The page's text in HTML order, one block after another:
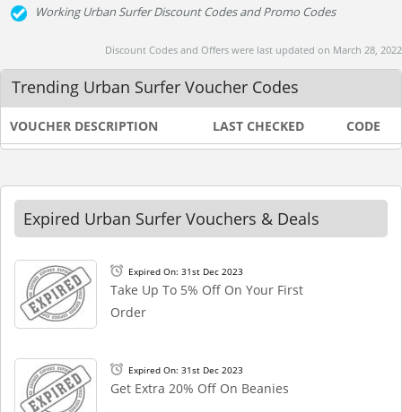
Working Urban Surfer Discount Codes and Promo Codes
Discount Codes and Offers were last updated on March 28, 2022
Trending Urban Surfer Voucher Codes
VOUCHER DESCRIPTION LAST CHECKED CODE
Expired Urban Surfer Vouchers & Deals
Expired On: 31st Dec 2023
Take Up To 5% Off On Your First
Order
Expired On: 31st Dec 2023
Get Extra 20% Off On Beanies